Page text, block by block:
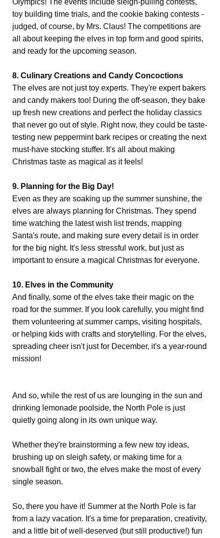
Olympics! The events include sleigh-pulling contests,
toy building time trials, and the cookie baking contests -
judged, of course, by Mrs. Claus! The competitions are
all about keeping the elves in top form and good spirits,
and ready for the upcoming season.
8. Culinary Creations and Candy Concoctions
The elves are not just toy experts. They're expert bakers
and candy makers too! During the off-season, they bake
up fresh new creations and perfect the holiday classics
that never go out of style. Right now, they could be taste-
testing new peppermint bark recipes or creating the next
must-have stocking stuffer. It's all about making
Christmas taste as magical as it feels!
9. Planning for the Big Day!
Even as they are soaking up the summer sunshine, the
elves are always planning for Christmas. They spend
time watching the latest wish list trends, mapping
Santa's route, and making sure every detail is in order
for the big night. It's less stressful work, but just as
important to ensure a magical Christmas for everyone.
10. Elves in the Community
And finally, some of the elves take their magic on the
road for the summer. If you look carefully, you might find
them volunteering at summer camps, visiting hospitals,
or helping kids with crafts and storytelling. For the elves,
spreading cheer isn't just for December, it's a year-round
mission!
And so, while the rest of us are lounging in the sun and
drinking lemonade poolside, the North Pole is just
quietly going along in its own unique way.
Whether they're brainstorming a few new toy ideas,
brushing up on sleigh safety, or making time for a
snowball fight or two, the elves make the most of every
single season.
So, there you have it! Summer at the North Pole is far
from a lazy vacation. It's a time for preparation, creativity,
and a little bit of well-deserved (but still productive!) fun